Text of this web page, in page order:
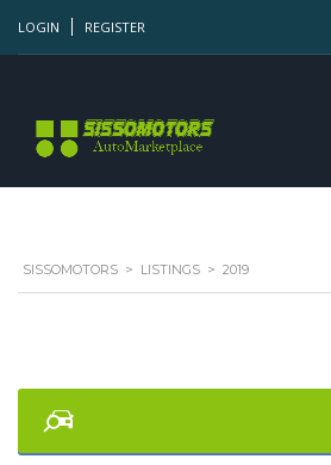
LOGIN REGISTER
SISSOMOTORS > LISTINGS > 2019